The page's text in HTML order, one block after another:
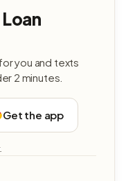
you and texts
2 minutes.
Get the app